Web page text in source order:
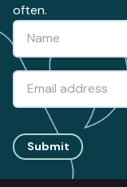
often.
Submit